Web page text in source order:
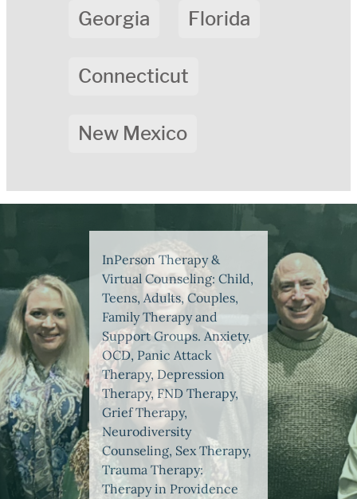
Georgia Florida
Connecticut
New Mexico
InPerson Therapy &
Virtual Counseling: Child,
Teens, Adults, Couples,
Family Therapy and
Support Groups. Anxiety,
OCD, Panic Attack
Therapy, Depression
Therapy, FND Therapy,
Grief Therapy,
Neurodiversity
Counseling, Sex Therapy,
Trauma Therapy:
Therapy in Providence